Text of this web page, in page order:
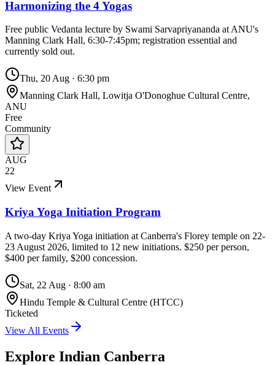
Harmonizing the 4 Yogas
Free public Vedanta lecture by Swami Sarvapriyananda at ANU's
Manning Clark Hall, 6:30-7:45pm; registration essential and
currently sold out.
Thu, 20 Aug · 6:30 pm
Manning Clark Hall, Lowitja O'Donoghue Cultural Centre,
ANU
Free
Community
AUG
22
View Event
Kriya Yoga Initiation Program
A two-day Kriya Yoga initiation at Canberra's Florey temple on 22-
23 August 2026, limited to 12 new initiations. $250 per person,
$400 per family, $200 concession.
Sat, 22 Aug · 8:00 am
Hindu Temple & Cultural Centre (HTCC)
Ticketed
View All Events
Explore Indian Canberra